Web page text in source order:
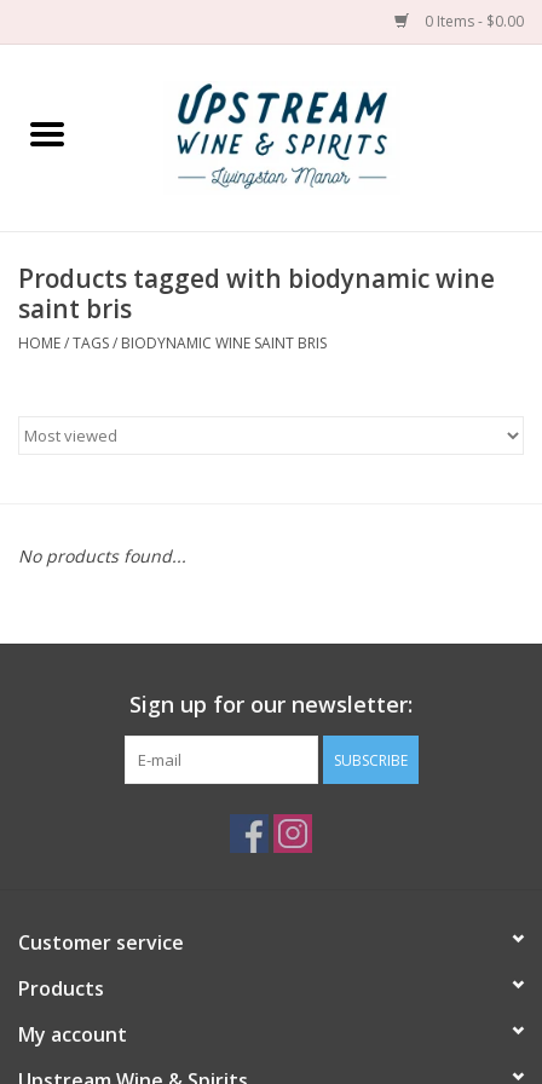
0 Items - $0.00
Home
Spirit
Products tagged with biodynamic wine
saint bris
HOME/TAGS/ BIODYNAMIC WINE SAINT BRIS
No products found...
Sign up for our newsletter:
SUBSCRIBE
Customer service
Products
My account